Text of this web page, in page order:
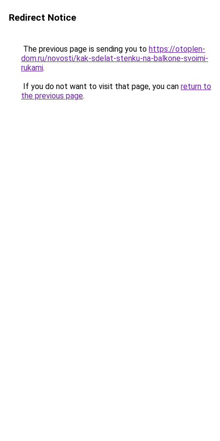
Redirect Notice
The previous page is sending you to https://otoplen-
dom.ru/novosti/kak-sdelat-stenku-na-balkone-svoimi-
rukami.
If you do not want to visit that page, you can return to
the previous page.